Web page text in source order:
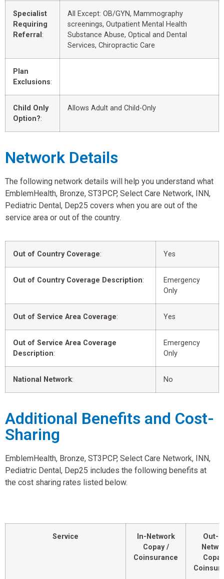
Specialist
Requiring
Referral :
All Except: OB/GYN, Mammography
screenings, Outpatient Mental Health
Substance Abuse, Optical and Dental
Services, Chiropractic Care
Plan
Exclusions:
Child Only
Option?:
Allows Adult and Child-Only
Network Details
The following network details will help you understand what
EmblemHealth, Bronze, ST3PCP, Select Care Network, INN,
Pediatric Dental, Dep25 covers when you are out of the
service area or out of the country.
Out of Country Coverage: Yes
Out of Country Coverage Description:
Emergency
Only
Out of Service Area Coverage: Yes
Out of Service Area Coverage
Description:
Emergency
Only
National Network: No
Additional Benefits and Cost-
Sharing
EmblemHealth, Bronze, ST3PCP, Select Care Network, INN,
Pediatric Dental, Dep25 includes the following benefits at
the cost sharing rates listed below.
Service
In-Network
Copay /
Coinsurance
Out-